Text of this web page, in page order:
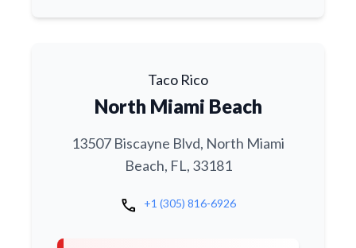
Taco Rico
North Miami Beach
13507 Biscayne Blvd, North Miami
Beach, FL, 33181
call +1 (305) 816-6926